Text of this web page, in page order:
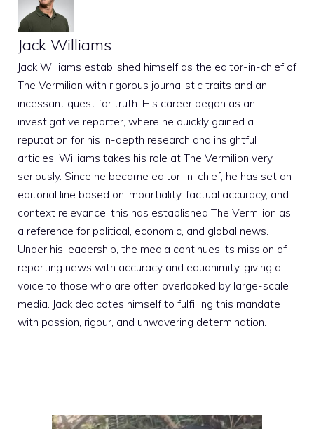
Jack Williams
Jack Williams established himself as the editor-in-chief of
The Vermilion with rigorous journalistic traits and an
incessant quest for truth. His career began as an
investigative reporter, where he quickly gained a
reputation for his in-depth research and insightful
articles. Williams takes his role at The Vermilion very
seriously. Since he became editor-in-chief, he has set an
editorial line based on impartiality, factual accuracy, and
context relevance; this has established The Vermilion as
a reference for political, economic, and global news.
Under his leadership, the media continues its mission of
reporting news with accuracy and equanimity, giving a
voice to those who are often overlooked by large-scale
media. Jack dedicates himself to fulfilling this mandate
with passion, rigour, and unwavering determination.